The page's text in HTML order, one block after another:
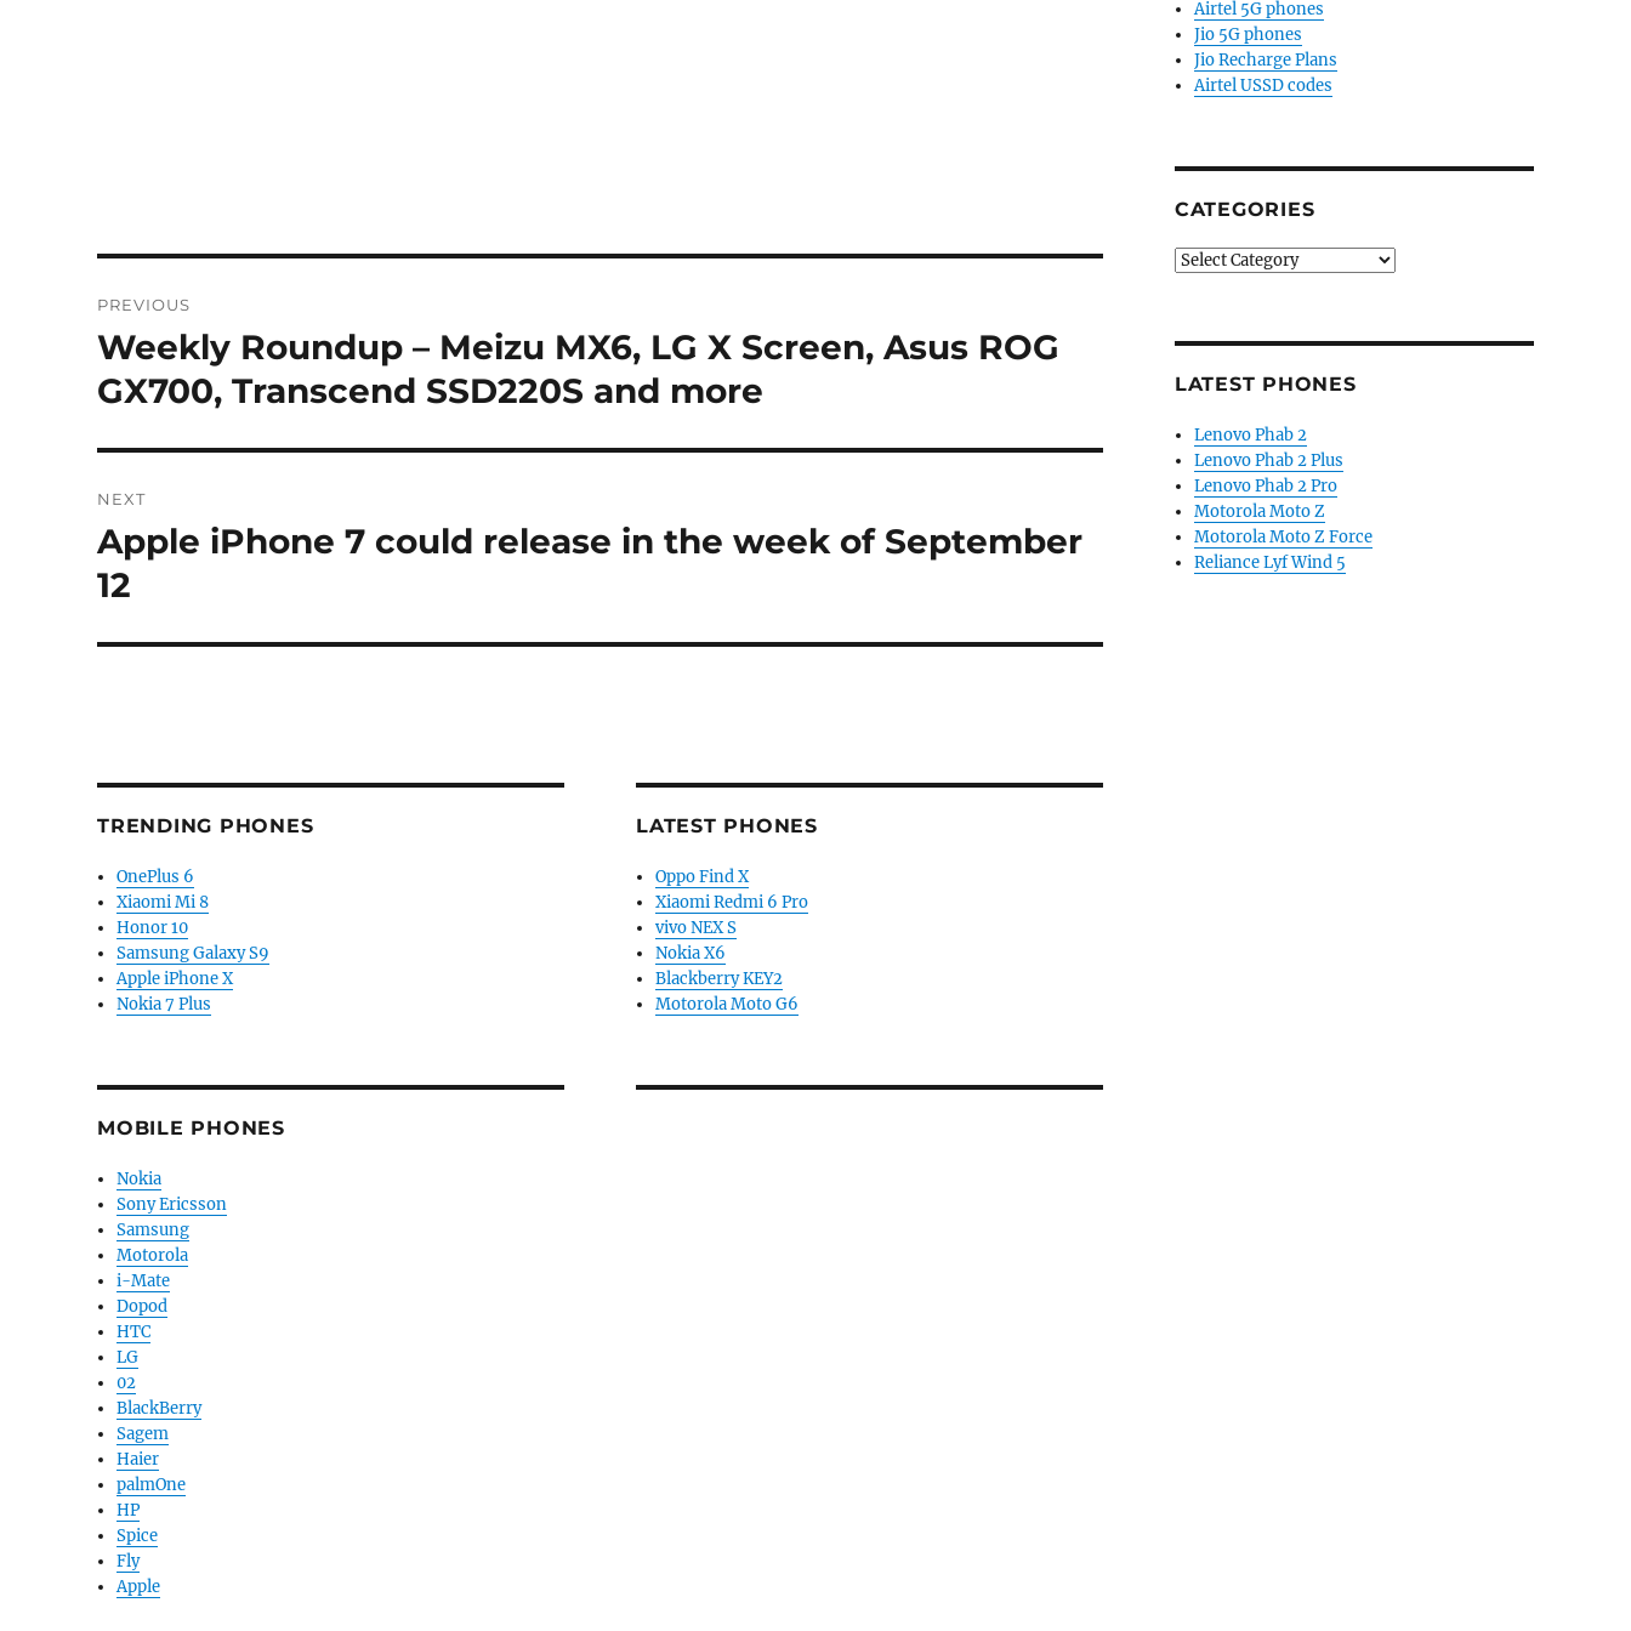
navigation
PREVIOUS
Previous
post:
Weekly Roundup – Meizu MX6, LG X Screen, Asus ROG
GX700, Transcend SSD220S and more
NEXT
Next
post:
Apple iPhone 7 could release in the week of September
12
TRENDING PHONES
OnePlus 6
Xiaomi Mi 8
Honor 10
Samsung Galaxy S9
Apple iPhone X
Nokia 7 Plus
MOBILE PHONES
Nokia
Sony Ericsson
Samsung
Motorola
i-Mate
Dopod
HTC
LG
02
BlackBerry
Sagem
Haier
palmOne
HP
Spice
Fly
Apple
LATEST PHONES
Oppo Find X
Xiaomi Redmi 6 Pro
vivo NEX S
Nokia X6
Blackberry KEY2
Motorola Moto G6
Airtel 5G phones
Jio 5G phones
Jio Recharge Plans
Airtel USSD codes
CATEGORIES
Categories
LATEST PHONES
Lenovo Phab 2
Lenovo Phab 2 Plus
Lenovo Phab 2 Pro
Motorola Moto Z
Motorola Moto Z Force
Reliance Lyf Wind 5